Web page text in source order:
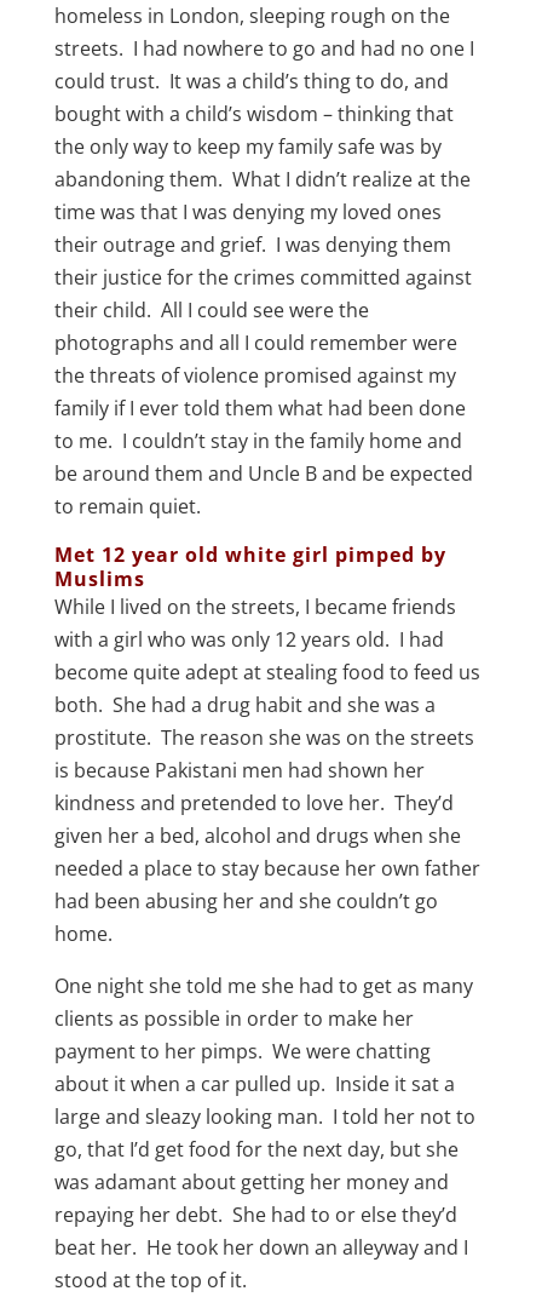
homeless in London, sleeping rough on the
streets. I had nowhere to go and had no one I
could trust. It was a child’s thing to do, and
bought with a child’s wisdom – thinking that
the only way to keep my family safe was by
abandoning them. What I didn’t realize at the
time was that I was denying my loved ones
their outrage and grief. I was denying them
their justice for the crimes committed against
their child. All I could see were the
photographs and all I could remember were
the threats of violence promised against my
family if I ever told them what had been done
to me. I couldn’t stay in the family home and
be around them and Uncle B and be expected
to remain quiet.
Met 12 year old white girl pimped by
Muslims
While I lived on the streets, I became friends
with a girl who was only 12 years old. I had
become quite adept at stealing food to feed us
both. She had a drug habit and she was a
prostitute. The reason she was on the streets
is because Pakistani men had shown her
kindness and pretended to love her. They’d
given her a bed, alcohol and drugs when she
needed a place to stay because her own father
had been abusing her and she couldn’t go
home.
One night she told me she had to get as many
clients as possible in order to make her
payment to her pimps. We were chatting
about it when a car pulled up. Inside it sat a
large and sleazy looking man. I told her not to
go, that I’d get food for the next day, but she
was adamant about getting her money and
repaying her debt. She had to or else they’d
beat her. He took her down an alleyway and I
stood at the top of it.